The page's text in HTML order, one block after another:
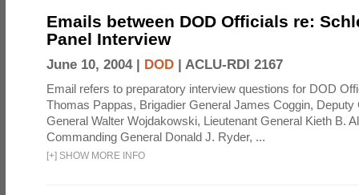
Emails between DOD Officials re:
Panel Interview
June 10, 2004 | DOD | ACLU-RDI 2167
Email refers to preparatory interview questions for DOD
Thomas Pappas, Brigadier General James Coggin, Deputy
General Walter Wojdakowski, Lieutenant General Kieth B.
Commanding General Donald J. Ryder, ...
[+] SHOW MORE INFO